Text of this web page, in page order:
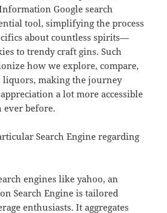
Google search
tool, simplifying the process
about countless spirits—
to trendy craft gins. Such
how we explore, compare,
making the journey
a lot more accessible
ever before.
Search Engine regarding
engines like yahoo, an
Search Engine is tailored
enthusiasts. It aggregates